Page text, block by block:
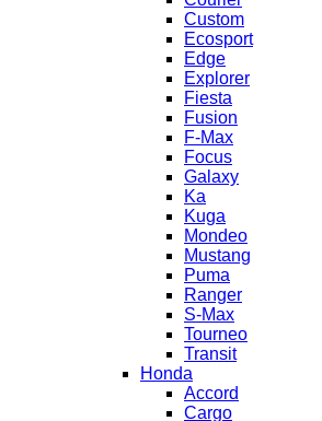
Custom
Ecosport
Edge
Explorer
Fiesta
Fusion
F-Max
Focus
Galaxy
Ka
Kuga
Mondeo
Mustang
Puma
Ranger
S-Max
Tourneo
Transit
Honda
Accord
Cargo